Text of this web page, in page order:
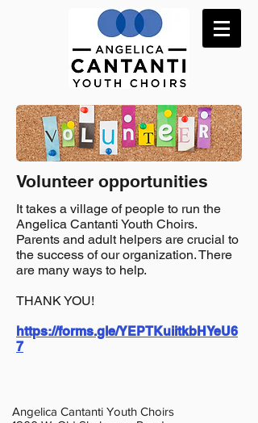
Volunteer opportunities
It takes a village of people to run the
Angelica Cantanti Youth Choirs.
Parents and adult helpers are crucial to
the success of our organization. There
are many ways to help.
THANK YOU!
https://forms.gle/YEPTKuiitkbHYeU6
7
Angelica Cantanti Youth Choirs